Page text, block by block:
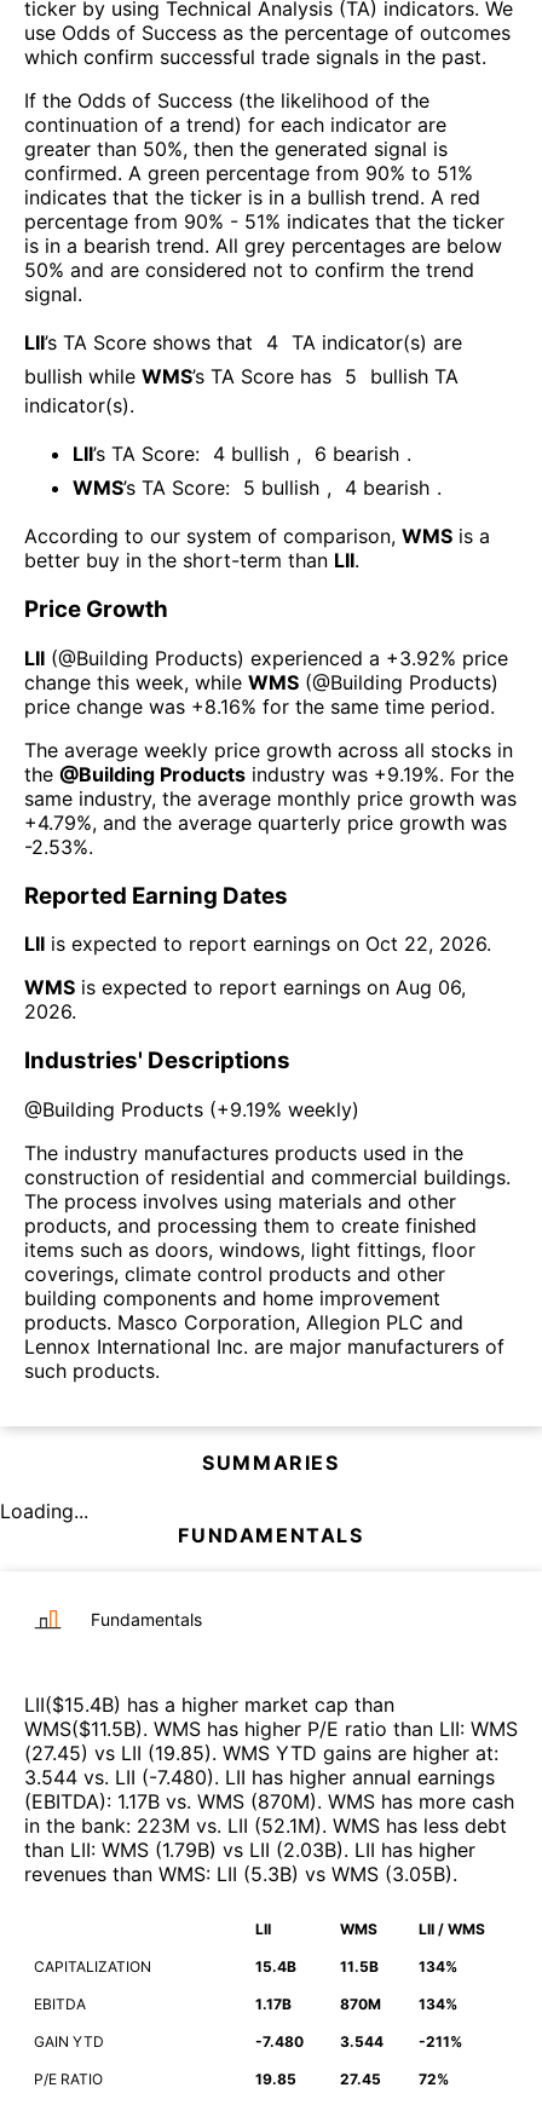
ticker by using Technical Analysis (TA) indicators. We
use Odds of Success as the percentage of outcomes
which confirm successful trade signals in the past.
If the Odds of Success (the likelihood of the
continuation of a trend) for each indicator are
greater than 50%, then the generated signal is
confirmed. A green percentage from 90% to 51%
indicates that the ticker is in a bullish trend. A red
percentage from 90% - 51% indicates that the ticker
is in a bearish trend. All grey percentages are below
50% and are considered not to confirm the trend
signal.
LII’s TA Score shows that 4 TA indicator(s) are
bullish while WMS’s TA Score has 5
bullish TA
indicator(s).
LII’s TA Score: 4 bullish , 6 bearish .
WMS’s TA Score: 5 bullish , 4 bearish .
According to our system of comparison, WMS is a
better buy in the short-term than LII.
Price Growth
LII (@Building Products) experienced а +3.92% price
change this week, while WMS (@Building Products)
price change was +8.16% for the same time period.
The average weekly price growth across all stocks in
the @Building Products industry was +9.19%. For the
same industry, the average monthly price growth was
+4.79%, and the average quarterly price growth was
-2.53%.
Reported Earning Dates
LII is expected to report earnings on Oct 22, 2026.
WMS is expected to report earnings on Aug 06,
2026.
Industries' Descriptions
@Building Products (+9.19% weekly)
The industry manufactures products used in the
construction of residential and commercial buildings.
The process involves using materials and other
products, and processing them to create finished
items such as doors, windows, light fittings, floor
coverings, climate control products and other
building components and home improvement
products. Masco Corporation, Allegion PLC and
Lennox International Inc. are major manufacturers of
such products.
SUMMARIES
Loading...
FUNDAMENTALS
Fundamentals
LII($15.4B) has a higher market cap than
WMS($11.5B). WMS has higher P/E ratio than LII: WMS
(27.45) vs LII (19.85). WMS YTD gains are higher at:
3.544 vs. LII (-7.480). LII has higher annual earnings
(EBITDA): 1.17B vs. WMS (870M). WMS has more cash
in the bank: 223M vs. LII (52.1M). WMS has less debt
than LII: WMS (1.79B) vs LII (2.03B). LII has higher
revenues than WMS: LII (5.3B) vs WMS (3.05B).
LII WMS LII / WMS
CAPITALIZATION 15.4B 11.5B 134%
EBITDA 1.17B 870M 134%
GAIN YTD -7.480 3.544 -211%
P/E RATIO 19.85 27.45 72%